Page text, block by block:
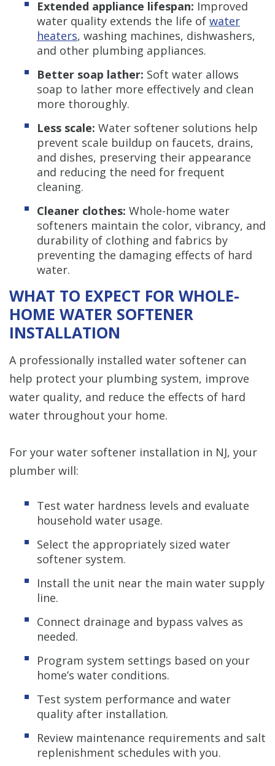
Extended appliance lifespan: Improved
water quality extends the life of water
heaters, washing machines, dishwashers,
and other plumbing appliances.
Better soap lather: Soft water allows
soap to lather more effectively and clean
more thoroughly.
Less scale: Water softener solutions help
prevent scale buildup on faucets, drains,
and dishes, preserving their appearance
and reducing the need for frequent
cleaning.
Cleaner clothes: Whole-home water
softeners maintain the color, vibrancy, and
durability of clothing and fabrics by
preventing the damaging effects of hard
water.
WHAT TO EXPECT FOR WHOLE-
HOME WATER SOFTENER
INSTALLATION
A professionally installed water softener can
help protect your plumbing system, improve
water quality, and reduce the effects of hard
water throughout your home.
For your water softener installation in NJ, your
plumber will:
Test water hardness levels and evaluate
household water usage.
Select the appropriately sized water
softener system.
Install the unit near the main water supply
line.
Connect drainage and bypass valves as
needed.
Program system settings based on your
home’s water conditions.
Test system performance and water
quality after installation.
Review maintenance requirements and salt
replenishment schedules with you.